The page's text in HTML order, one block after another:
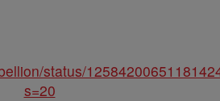
status/
s=20